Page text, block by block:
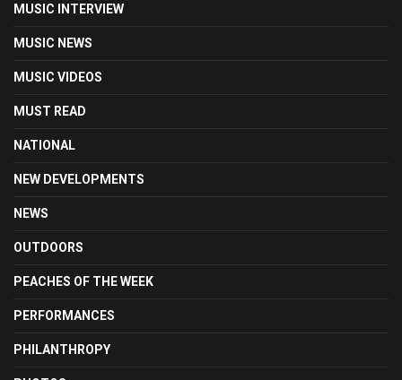
MUSIC INTERVIEW
MUSIC NEWS
MUSIC VIDEOS
MUST READ
NATIONAL
NEW DEVELOPMENTS
NEWS
OUTDOORS
PEACHES OF THE WEEK
PERFORMANCES
PHILANTHROPY